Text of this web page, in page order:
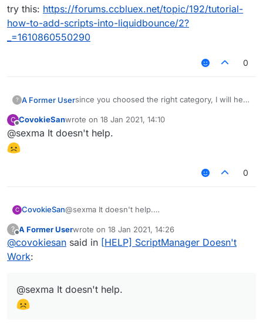
try this: https://forums.ccbluex.net/topic/192/tutorial-
how-to-add-scripts-into-liquidbounce/2?
_=1610860550290
0
? A Former Usersince you choosed the right category, I will help
try this:
https://forums.ccbluex.net/topic/192/tutorial-
C CovokieSanwrote on 18 Jan 2021, 14:10
last edited by
@sexma It doesn't help.
0
C CovokieSan@sexma It doesn't help.
?
Offline
A Former Userwrote on 18 Jan 2021, 14:26
last edited by
@covokiesan said in [HELP] ScriptManager Doesn't
Work:
@sexma It doesn't help.